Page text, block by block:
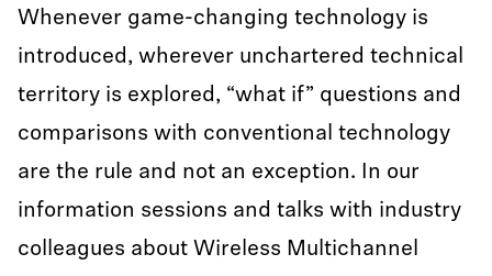
Whenever game-changing technology is
introduced, wherever unchartered technical
territory is explored, “what if” questions and
comparisons with conventional technology
are the rule and not an exception. In our
information sessions and talks with industry
colleagues about Wireless Multichannel